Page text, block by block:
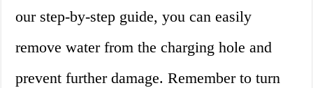
our step-by-step guide, you can easily
remove water from the charging hole and
prevent further damage. Remember to turn